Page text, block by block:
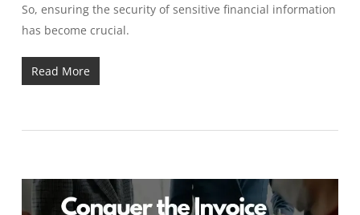
So, ensuring the security of sensitive financial information
has become crucial.
Read More